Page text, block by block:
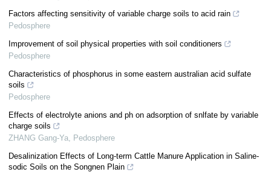
Factors affecting sensitivity of variable charge soils to acid rain
Pedosphere
Improvement of soil physical properties with soil conditioners
Pedosphere
Characteristics of phosphorus in some eastern australian acid sulfate
soils
Pedosphere
Effects of electrolyte anions and ph on adsorption of snlfate by variable
charge soils
ZHANG Gang-Ya, Pedosphere
Desalinization Effects of Long-term Cattle Manure Application in Saline-
sodic Soils on the Songnen Plain